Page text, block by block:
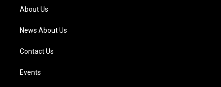
a
m
About Us
News About Us
Contact Us
Events